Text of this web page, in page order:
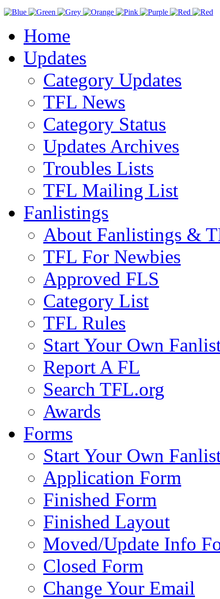
Home
Updates
Category Updates
TFL News
Category Status
Updates Archives
Troubles Lists
TFL Mailing List
Fanlistings
About Fanlistings &
TFL For Newbies
Approved FLS
Category List
TFL Rules
Start Your Own
Report A FL
Search TFL.org
Awards
Forms
Start Your Own
Application Form
Finished Form
Finished Layout
Moved/Update Info
Closed Form
Change Your Email